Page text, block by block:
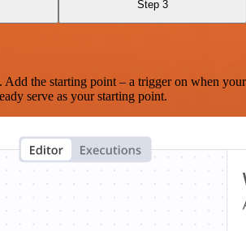
Step 3
the starting point – a trigger on when
serve as your starting point.